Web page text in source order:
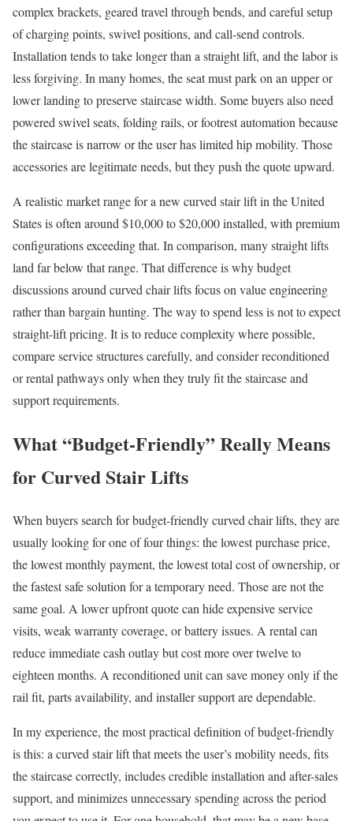
complex brackets, geared travel through bends, and careful setup
of charging points, swivel positions, and call-send controls.
Installation tends to take longer than a straight lift, and the labor is
less forgiving. In many homes, the seat must park on an upper or
lower landing to preserve staircase width. Some buyers also need
powered swivel seats, folding rails, or footrest automation because
the staircase is narrow or the user has limited hip mobility. Those
accessories are legitimate needs, but they push the quote upward.
A realistic market range for a new curved stair lift in the United
States is often around $10,000 to $20,000 installed, with premium
configurations exceeding that. In comparison, many straight lifts
land far below that range. That difference is why budget
discussions around curved chair lifts focus on value engineering
rather than bargain hunting. The way to spend less is not to expect
straight-lift pricing. It is to reduce complexity where possible,
compare service structures carefully, and consider reconditioned
or rental pathways only when they truly fit the staircase and
support requirements.
What “Budget-Friendly” Really Means
for Curved Stair Lifts
When buyers search for budget-friendly curved chair lifts, they are
usually looking for one of four things: the lowest purchase price,
the lowest monthly payment, the lowest total cost of ownership, or
the fastest safe solution for a temporary need. Those are not the
same goal. A lower upfront quote can hide expensive service
visits, weak warranty coverage, or battery issues. A rental can
reduce immediate cash outlay but cost more over twelve to
eighteen months. A reconditioned unit can save money only if the
rail fit, parts availability, and installer support are dependable.
In my experience, the most practical definition of budget-friendly
is this: a curved stair lift that meets the user’s mobility needs, fits
the staircase correctly, includes credible installation and after-sales
support, and minimizes unnecessary spending across the period